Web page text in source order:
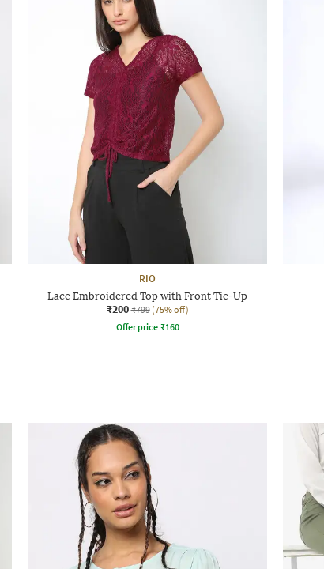
RIO
Lace Embroidered Top with Front Tie-Up
₹200 ₹799 (75% off)
Offer price ₹160